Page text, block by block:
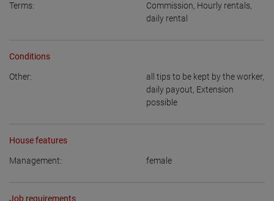
Terms:
Commission, Hourly rentals,
daily rental
Conditions
Other: all tips to be kept by the worker,
daily payout, Extension
possible
House features
Management: female
Job requirements